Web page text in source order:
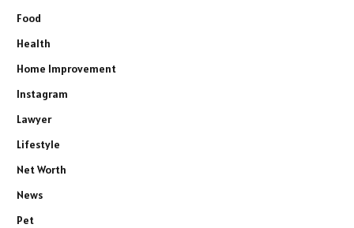
Food
Health
Home Improvement
Instagram
Lawyer
Lifestyle
Net Worth
News
Pet